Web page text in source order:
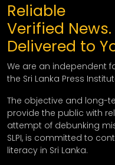
Reliable
Verified News.
Delivered to
We are an independent
the Sri Lanka Press
The objective and long-
provide the public with
attempt of debunking
SLPI, is committed to
literacy in Sri Lanka.